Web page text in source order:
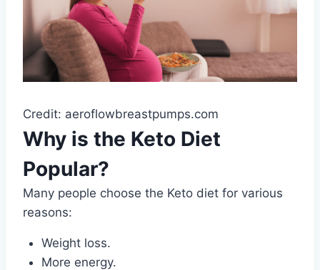
Credit: aeroflowbreastpumps.com
Why is the Keto Diet
Popular?
Many people choose the Keto diet for various
reasons:
Weight loss.
More energy.